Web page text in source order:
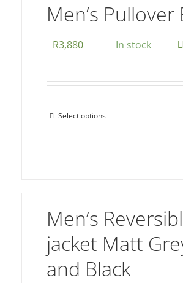
Men’s Pullover
R3,880 In stock
Select optionsThis
options
may
chosen
Men’s
jacket Matt
and Black